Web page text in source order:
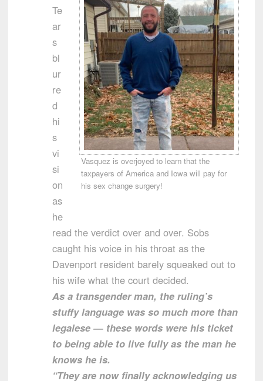
Vasquez is overjoyed to learn that the
taxpayers of America and Iowa will pay for
his sex change surgery!
Te
ar
s
bl
ur
re
d
hi
s
vi
si
on
as
he
read the verdict over and over. Sobs
caught his voice in his throat as the
Davenport resident barely squeaked out to
his wife what the court decided.
As a transgender man, the ruling’s
stuffy language was so much more than
legalese — these words were his ticket
to being able to live fully as the man he
knows he is.
“They are now finally acknowledging us